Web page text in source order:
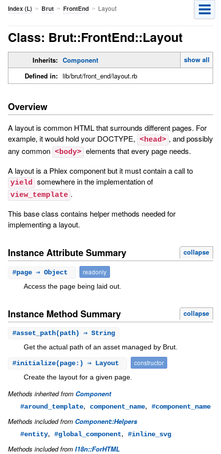
Index (L)» Brut» FrontEnd» Layout
Class: Brut::FrontEnd::Layout
Inherits: Component
show all
Defined in: lib/brut/front_end/layout.rb
Overview
A layout is common HTML that surrounds different pages. For
example, it would hold your DOCTYPE, <head> , and possibly
any common <body> elements that every page needs.
A layout is a Phlex component but it must contain a call to
yield somewhere in the implementation of
view_template .
This base class contains helper methods needed for
implementing a layout.
Instance Attribute Summary collapse
#page⇒ Object
readonly
Access the page being laid out.
Instance Method Summary collapse
#asset_path(path) ⇒ String
Get the actual path of an asset managed by Brut.
#initialize(page:) ⇒ Layout
constructor
Create the layout for a given page.
Methods inherited from Component
#around_template, component_name, #component_name
Methods included from Component::Helpers
#entity, #global_component, #inline_svg
Methods included from I18n::ForHTML